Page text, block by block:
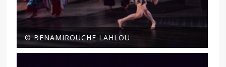
© BENAMIROUCHE LAHLOU